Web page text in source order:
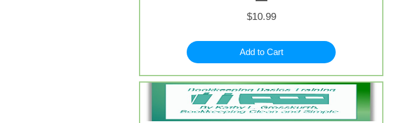
$10.99Price
Add to Cart